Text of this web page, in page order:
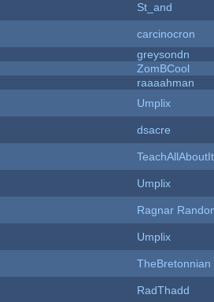
St_and
carcinocron
greysondn
ZomBCool
raaaahman
Umplix
dsacre
TeachAllAboutIt
Umplix
Ragnar
Umplix
TheBretonnian
RadThadd